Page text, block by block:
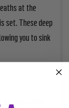
at the
set. These deep
you to sink